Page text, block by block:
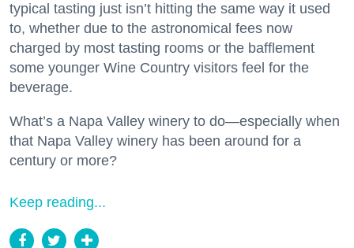
typical tasting just isn’t hitting the same way it used
to, whether due to the astronomical fees now
charged by most tasting rooms or the bafflement
some younger Wine Country visitors feel for the
beverage.
What’s a Napa Valley winery to do—especially when
that Napa Valley winery has been around for a
century or more?
Keep reading...